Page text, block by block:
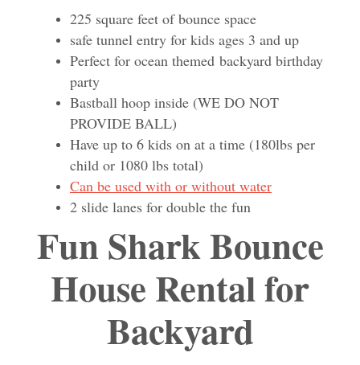
225 square feet of bounce space
safe tunnel entry for kids ages 3 and up
Perfect for ocean themed backyard birthday
party
Bastball hoop inside (WE DO NOT
PROVIDE BALL)
Have up to 6 kids on at a time (180lbs per
child or 1080 lbs total)
Can be used with or without water
2 slide lanes for double the fun
Fun Shark Bounce
House Rental for
Backyard